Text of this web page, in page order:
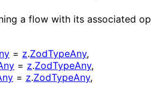
a flow with its associated
= z.ZodTypeAny,
= z.ZodTypeAny,
= z.ZodTypeAny,